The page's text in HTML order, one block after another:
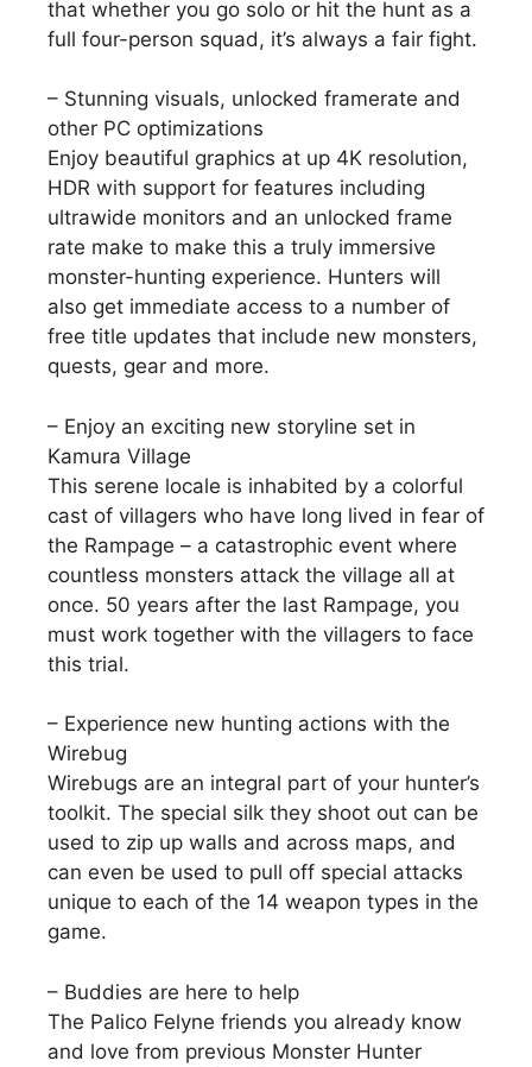
that whether you go solo or hit the hunt as a
full four-person squad, it’s always a fair fight.
– Stunning visuals, unlocked framerate and
other PC optimizations
Enjoy beautiful graphics at up 4K resolution,
HDR with support for features including
ultrawide monitors and an unlocked frame
rate make to make this a truly immersive
monster-hunting experience. Hunters will
also get immediate access to a number of
free title updates that include new monsters,
quests, gear and more.
– Enjoy an exciting new storyline set in
Kamura Village
This serene locale is inhabited by a colorful
cast of villagers who have long lived in fear of
the Rampage – a catastrophic event where
countless monsters attack the village all at
once. 50 years after the last Rampage, you
must work together with the villagers to face
this trial.
– Experience new hunting actions with the
Wirebug
Wirebugs are an integral part of your hunter’s
toolkit. The special silk they shoot out can be
used to zip up walls and across maps, and
can even be used to pull off special attacks
unique to each of the 14 weapon types in the
game.
– Buddies are here to help
The Palico Felyne friends you already know
and love from previous Monster Hunter